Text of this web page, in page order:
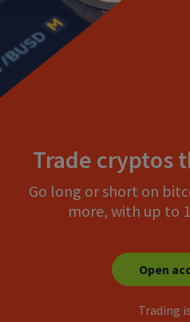
Trade cryptos
Go long or short on
more, with up to
Open
Trading